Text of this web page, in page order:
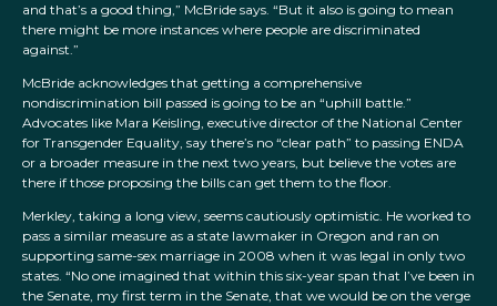
and that’s a good thing,” McBride says. “But it also is going to mean
there might be more instances where people are discriminated
against.”
McBride acknowledges that getting a comprehensive
nondiscrimination bill passed is going to be an “uphill battle.”
Advocates like Mara Keisling, executive director of the National Center
for Transgender Equality, say there’s no “clear path” to passing ENDA
or a broader measure in the next two years, but believe the votes are
there if those proposing the bills can get them to the floor.
Merkley, taking a long view, seems cautiously optimistic. He worked to
pass a similar measure as a state lawmaker in Oregon and ran on
supporting same-sex marriage in 2008 when it was legal in only two
states. “No one imagined that within this six-year span that I’ve been in
the Senate, my first term in the Senate, that we would be on the verge